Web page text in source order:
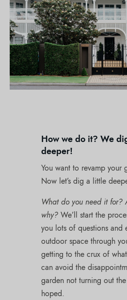
How we do it? We
deeper!
You want to revamp your
Now let’s dig a little
What do you need it for?
why?We’ll start the
you lots of questions and
outdoor space through
getting to the crux of
can avoid the
garden not turning out the
hoped.